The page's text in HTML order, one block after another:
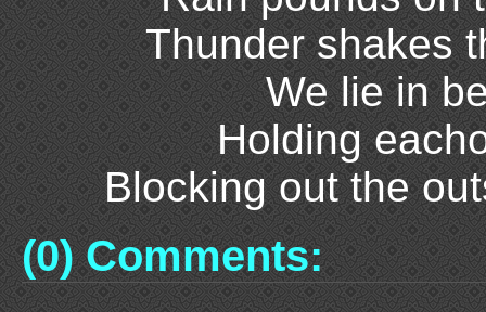
Thunder shakes
We lie in
Holding
Blocking out the
(0) Comments: